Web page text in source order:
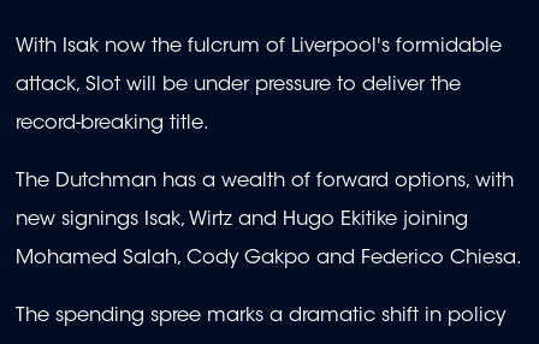
With Isak now the fulcrum of Liverpool's formidable
attack, Slot will be under pressure to deliver the
record-breaking title.
The Dutchman has a wealth of forward options, with
new signings Isak, Wirtz and Hugo Ekitike joining
Mohamed Salah, Cody Gakpo and Federico Chiesa.
The spending spree marks a dramatic shift in policy